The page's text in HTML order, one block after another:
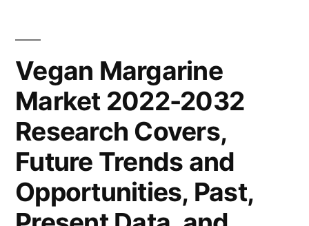
Rising
Latest
Trends
2022
2032|
Future
Vegan Margarine
Market 2022-2032
Research Covers,
Future Trends and
Opportunities, Past,